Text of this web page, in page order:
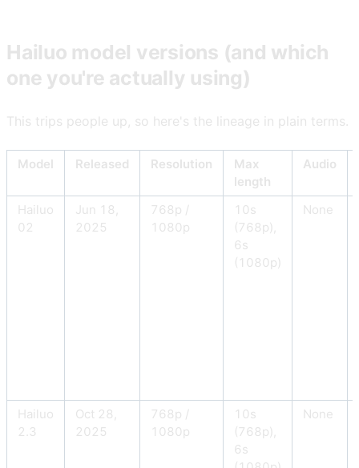
Hailuo model versions (and which
one you're actually using)
This trips people up, so here's the lineage in plain terms.
Model Released Resolution
Max
length
Audio
Hailuo
02
Jun 18,
2025
768p /
1080p
10s
(768p),
6s
(1080p)
None
Hailuo
2.3
Oct 28,
2025
768p /
1080p
10s
(768p),
6s
None